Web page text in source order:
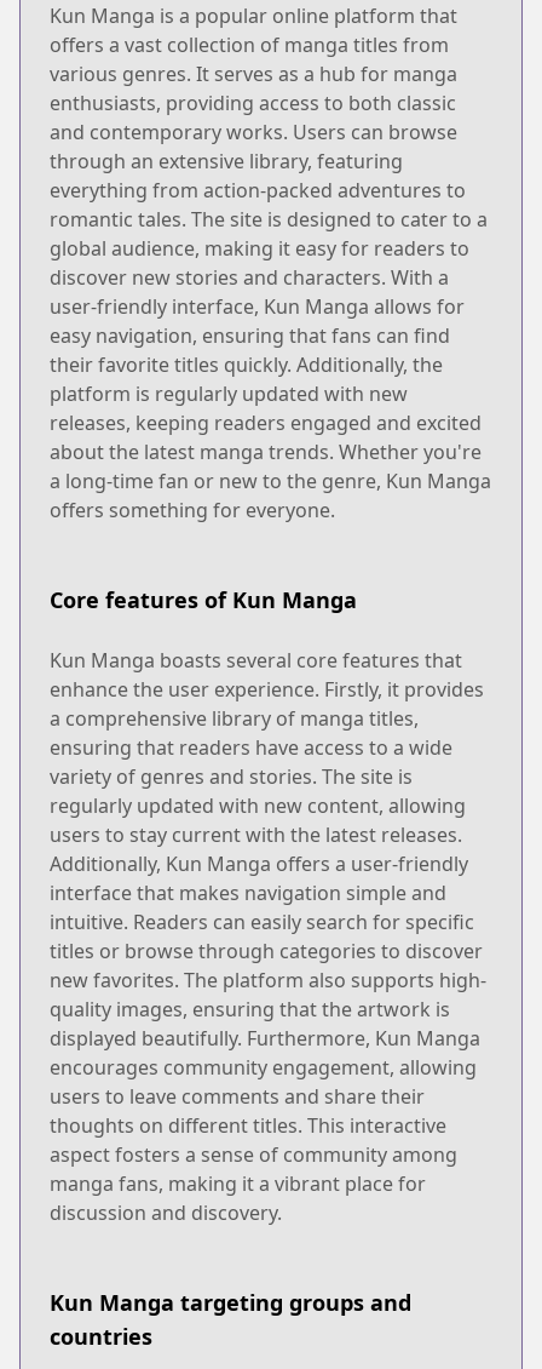
Kun Manga is a popular online platform that
offers a vast collection of manga titles from
various genres. It serves as a hub for manga
enthusiasts, providing access to both classic
and contemporary works. Users can browse
through an extensive library, featuring
everything from action-packed adventures to
romantic tales. The site is designed to cater to a
global audience, making it easy for readers to
discover new stories and characters. With a
user-friendly interface, Kun Manga allows for
easy navigation, ensuring that fans can find
their favorite titles quickly. Additionally, the
platform is regularly updated with new
releases, keeping readers engaged and excited
about the latest manga trends. Whether you're
a long-time fan or new to the genre, Kun Manga
offers something for everyone.
Core features of Kun Manga
Kun Manga boasts several core features that
enhance the user experience. Firstly, it provides
a comprehensive library of manga titles,
ensuring that readers have access to a wide
variety of genres and stories. The site is
regularly updated with new content, allowing
users to stay current with the latest releases.
Additionally, Kun Manga offers a user-friendly
interface that makes navigation simple and
intuitive. Readers can easily search for specific
titles or browse through categories to discover
new favorites. The platform also supports high-
quality images, ensuring that the artwork is
displayed beautifully. Furthermore, Kun Manga
encourages community engagement, allowing
users to leave comments and share their
thoughts on different titles. This interactive
aspect fosters a sense of community among
manga fans, making it a vibrant place for
discussion and discovery.
Kun Manga targeting groups and
countries